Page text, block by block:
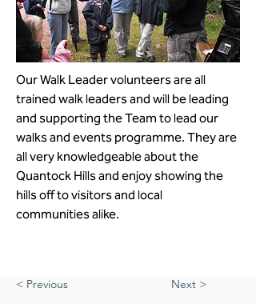
Our Walk Leader volunteers are all
trained walk leaders and will be leading
and supporting the Team to lead our
walks and events programme. They are
all very knowledgeable about the
Quantock Hills and enjoy showing the
hills off to visitors and local
communities alike.
< Previous Next >